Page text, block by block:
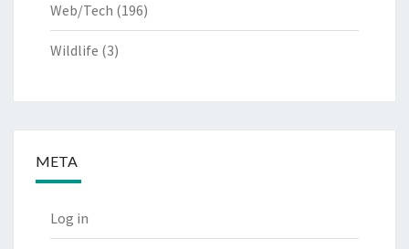
Web/Tech (196)
Wildlife (3)
META
Log in